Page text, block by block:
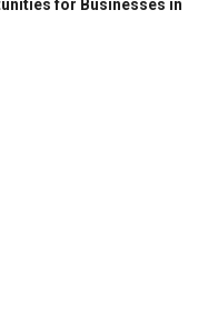
for Businesses in